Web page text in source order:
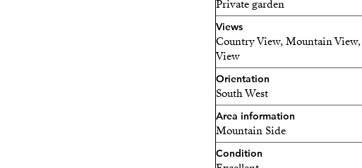
right on your doorstep.
In short, this country
in an unrivalled setting.
Private garden
Views
Country View, Mountain
View
Orientation
South West
Area information
Mountain Side
Condition